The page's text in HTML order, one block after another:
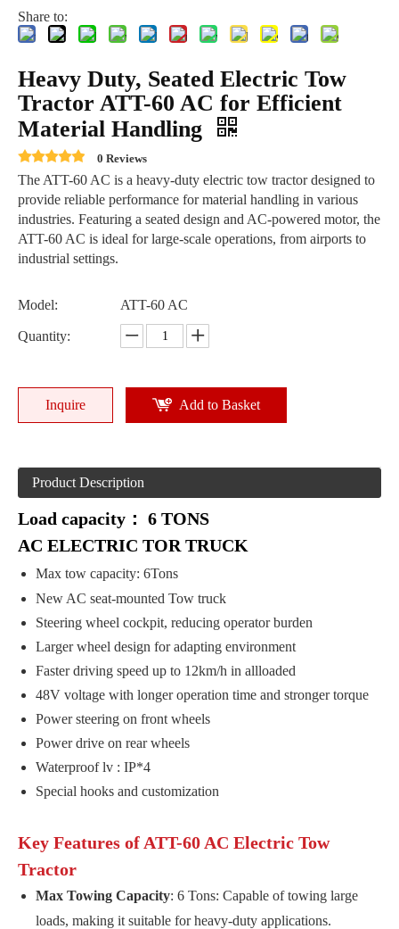
Share to:
Heavy Duty, Seated Electric Tow
Tractor ATT-60 AC for Efficient
Material Handling
0 Reviews
The ATT-60 AC is a heavy-duty electric tow tractor designed to
provide reliable performance for material handling in various
industries. Featuring a seated design and AC-powered motor, the
ATT-60 AC is ideal for large-scale operations, from airports to
industrial settings.
Model: ATT-60 AC
Quantity:
Inquire Add to Basket
Product Description
Load capacity： 6 TONS
AC ELECTRIC TOR TRUCK
Max tow capacity: 6Tons
New AC seat-mounted Tow truck
Steering wheel cockpit, reducing operator burden
Larger wheel design for adapting environment
Faster driving speed up to 12km/h in allloaded
48V voltage with longer operation time and stronger torque
Power steering on front wheels
Power drive on rear wheels
Waterproof lv : IP*4
Special hooks and customization
Key Features of ATT-60 AC Electric Tow
Tractor
Max Towing Capacity: 6 Tons: Capable of towing large
loads, making it suitable for heavy-duty applications.